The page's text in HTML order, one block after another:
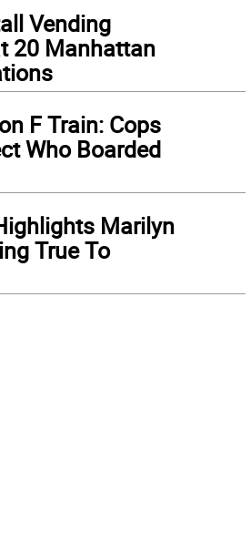
Vending
20 Manhattan
F Train: Cops
Who Boarded
Marilyn
True To